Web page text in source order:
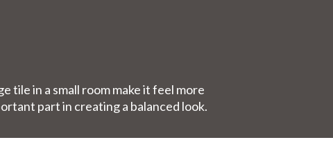
tile in a small room make it feel more
part in creating a balanced look.